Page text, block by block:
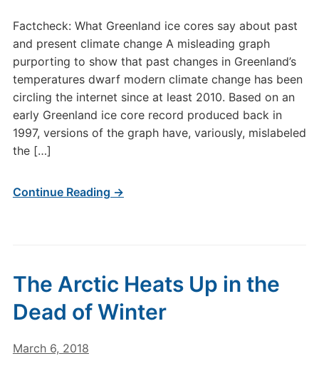
Factcheck: What Greenland ice cores say about past
and present climate change A misleading graph
purporting to show that past changes in Greenland’s
temperatures dwarf modern climate change has been
circling the internet since at least 2010. Based on an
early Greenland ice core record produced back in
1997, versions of the graph have, variously, mislabeled
the […]
Continue Reading →
The Arctic Heats Up in the
Dead of Winter
March 6, 2018